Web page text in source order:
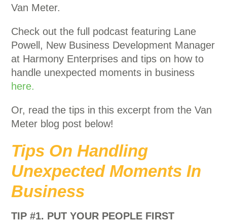
Van Meter.
Check out the full podcast featuring Lane
Powell, New Business Development Manager
at Harmony Enterprises and tips on how to
handle unexpected moments in business
here.
Or, read the tips in this excerpt from the Van
Meter blog post below!
Tips On Handling
Unexpected Moments In
Business
TIP #1. PUT YOUR PEOPLE FIRST